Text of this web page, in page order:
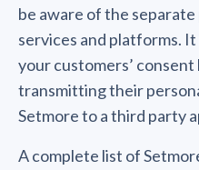
be aware of the
services and platforms.
your customers’
transmitting their
Setmore to a third party
A complete list of